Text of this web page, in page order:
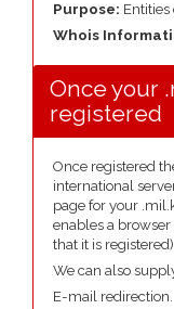
Purpose:
Whois
Once your
registered
Once registered
international
page for your
enables a
that it is
We can also
E-mail redirection.